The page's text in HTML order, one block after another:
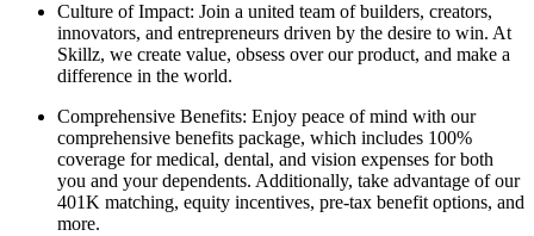
Culture of Impact: Join a united team of builders, creators,
innovators, and entrepreneurs driven by the desire to win. At
Skillz, we create value, obsess over our product, and make a
difference in the world.
Comprehensive Benefits: Enjoy peace of mind with our
comprehensive benefits package, which includes 100%
coverage for medical, dental, and vision expenses for both
you and your dependents. Additionally, take advantage of our
401K matching, equity incentives, pre-tax benefit options, and
more.